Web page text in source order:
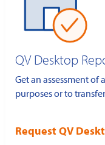
QV Desktop
Get an assessment of
purposes or to
Request QV